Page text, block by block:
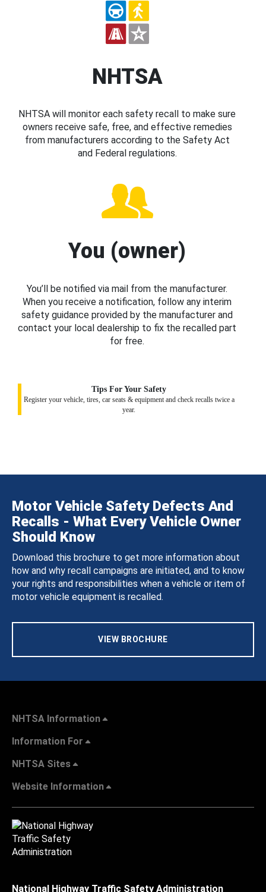
NHTSA
NHTSA will monitor each safety recall to make sure
owners receive safe, free, and effective remedies
from manufacturers according to the Safety Act
and Federal regulations.
You (owner)
You’ll be notified via mail from the manufacturer.
When you receive a notification, follow any interim
safety guidance provided by the manufacturer and
contact your local dealership to fix the recalled part
for free.
Tips For Your Safety
Register your vehicle, tires, car seats & equipment and check recalls twice a
year.
Motor Vehicle Safety Defects And
Recalls - What Every Vehicle Owner
Should Know
Download this brochure to get more information about
how and why recall campaigns are initiated, and to know
your rights and responsibilities when a vehicle or item of
motor vehicle equipment is recalled.
VIEW BROCHURE
NHTSA Information
Information For
NHTSA Sites
Website Information
National Highway Traffic Safety Administration